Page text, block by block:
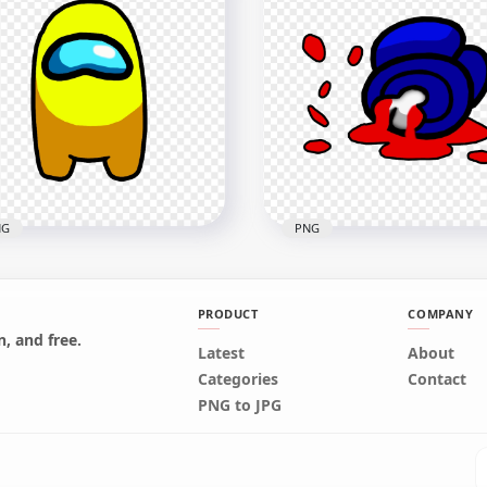
Green Among Us Mini
Character Baby
Surgical Mask PNG
HD Blue Among Us Mini
Crewmate Character
Wearing Surgical Mask
2000x2000
Among Us
Character Front
HD Blue Among Us
Crewmate Character
Body Blood Splatter PNG
PNG
and free.
PRODUCT
Latest
Categories
PNG to JPG
COMPANY
About
Contact